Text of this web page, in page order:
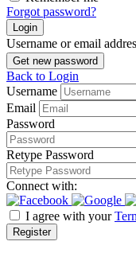
Forgot password?
Login
Username or email
Get new password
Back to Login
Username
Email
Password
Retype Password
Connect with:
I agree with your
Register